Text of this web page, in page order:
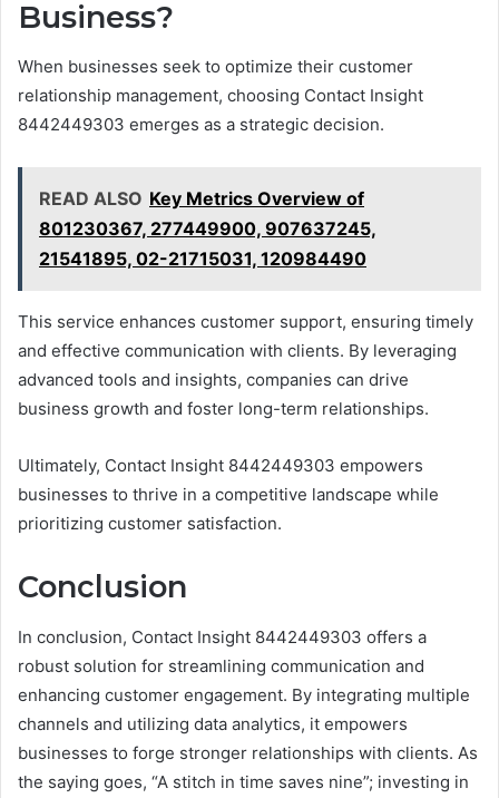
Business?
When businesses seek to optimize their customer
relationship management, choosing Contact Insight
8442449303 emerges as a strategic decision.
READ ALSO Key Metrics Overview of
801230367, 277449900, 907637245,
21541895, 02-21715031, 120984490
This service enhances customer support, ensuring timely
and effective communication with clients. By leveraging
advanced tools and insights, companies can drive
business growth and foster long-term relationships.
Ultimately, Contact Insight 8442449303 empowers
businesses to thrive in a competitive landscape while
prioritizing customer satisfaction.
Conclusion
In conclusion, Contact Insight 8442449303 offers a
robust solution for streamlining communication and
enhancing customer engagement. By integrating multiple
channels and utilizing data analytics, it empowers
businesses to forge stronger relationships with clients. As
the saying goes, “A stitch in time saves nine”; investing in